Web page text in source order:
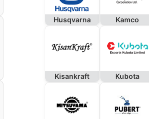
Husqvarna Kamco
Kisankraft Kubota